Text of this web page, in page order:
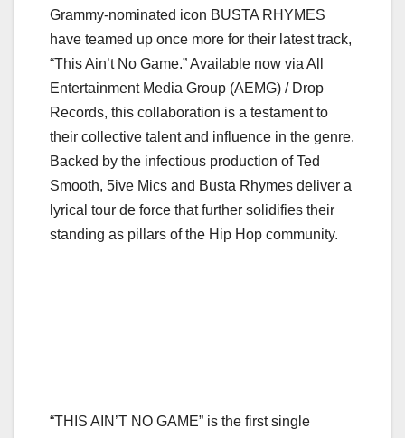
Grammy-nominated icon BUSTA RHYMES
have teamed up once more for their latest track,
“This Ain’t No Game.” Available now via All
Entertainment Media Group (AEMG) / Drop
Records, this collaboration is a testament to
their collective talent and influence in the genre.
Backed by the infectious production of Ted
Smooth, 5ive Mics and Busta Rhymes deliver a
lyrical tour de force that further solidifies their
standing as pillars of the Hip Hop community.
“THIS AIN’T NO GAME” is the first single